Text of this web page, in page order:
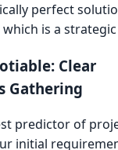
perfect
is a
Clear
Gathering
predictor of
initial